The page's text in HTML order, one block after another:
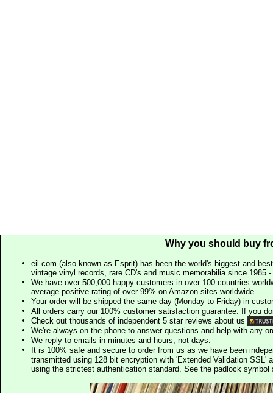
Why you should buy
eil.com (also known as Esprit) has been the world's biggest and
vintage vinyl records, rare CD's and music memorabilia since 1985
We have over 500,000 happy customers in over 100 countries
average positive rating of over 99% on Amazon sites worldwide.
Your order will be shipped the same day (Monday to Friday) in
All orders carry our 100% customer satisfaction guarantee. If you
Check out thousands of independent 5 star reviews about us
We're always on the phone to answer questions and help with any
We reply to emails in minutes and hours, not days.
It is 100% safe and secure to order from us as we have been
transmitted using 128 bit encryption with 'Extended Validation SSL'
using the strictest authentication standard. See the padlock